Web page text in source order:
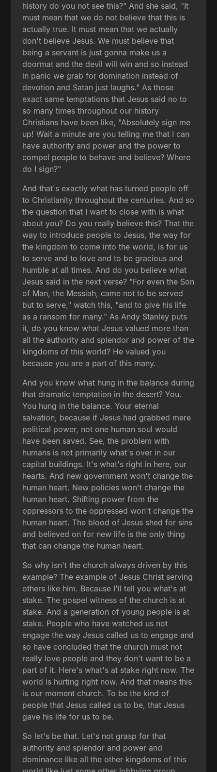
history do you not see this?" And she said, "It
must mean that we do not believe that this is
actually true. It must mean that we actually
don't believe Jesus. We must believe that
being a servant is just gonna make us a
doormat and the devil will win and so instead
in panic we grab for domination instead of
devotion and Satan just laughs." As those
exact same temptations that Jesus said no to
so many times throughout our history
Christians have been like, "Absolutely sign me
up! Wait a minute are you telling me that I can
have authority and power and the power to
compel people to behave and believe? Where
do I sign?"
And that's exactly what has turned people off
to Christianity throughout the centuries. And so
the question that I want to close with is what
about you? Do you really believe this? That the
way to introduce people to Jesus, the way for
the kingdom to come into the world, is for us
to serve and to love and to be gracious and
humble at all times. And do you believe what
Jesus said in the next verse? "For even the Son
of Man, the Messiah, came not to be served
but to serve," watch this, "and to give his life
as a ransom for many." As Andy Stanley puts
it, do you know what Jesus valued more than
all the authority and splendor and power of the
kingdoms of this world? He valued you
because you are a part of this many.
And you know what hung in the balance during
that dramatic temptation in the desert? You.
You hung in the balance. Your eternal
salvation, because if Jesus had grabbed mere
political power, not one human soul would
have been saved. See, the problem with
humans is not primarily what's over in our
capital buildings. It's what's right in here, our
hearts. And new government won't change the
human heart. New policies won't change the
human heart. Shifting power from the
oppressors to the oppressed won't change the
human heart. The blood of Jesus shed for sins
and believed on for new life is the only thing
that can change the human heart.
So why isn't the church always driven by this
example? The example of Jesus Christ serving
others like him. Because I'll tell you what's at
stake. The gospel witness of the church is at
stake. And a generation of young people is at
stake. People who have watched us not
engage the way Jesus called us to engage and
so have concluded that the church must not
really love people and they don't want to be a
part of it. Here's what's at stake right now. The
world is hurting right now. And that means this
is our moment church. To be the kind of
people that Jesus called us to be, that Jesus
gave his life for us to be.
So let's be that. Let's not grasp for that
authority and splendor and power and
dominance like all the other kingdoms of this